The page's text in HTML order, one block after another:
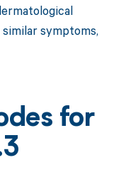
symptoms,
for